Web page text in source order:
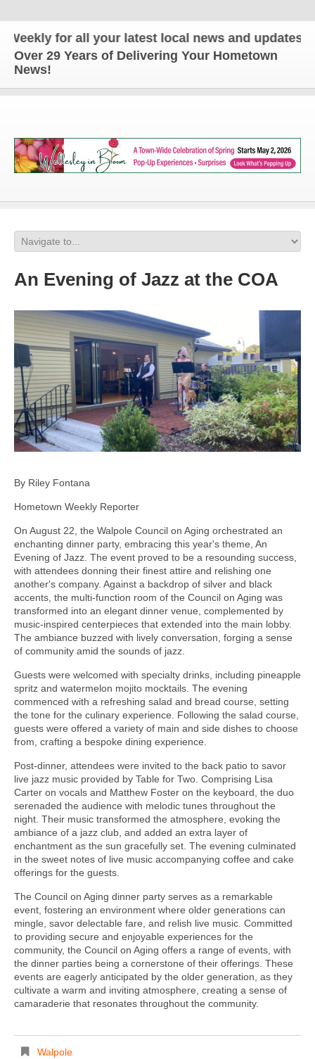
for all your latest local news and updates!
Over 29 Years of Delivering Your Hometown
News!
An Evening of Jazz at the COA
By Riley Fontana
Hometown Weekly Reporter
On August 22, the Walpole Council on Aging orchestrated an
enchanting dinner party, embracing this year's theme, An
Evening of Jazz. The event proved to be a resounding success,
with attendees donning their finest attire and relishing one
another's company. Against a backdrop of silver and black
accents, the multi-function room of the Council on Aging was
transformed into an elegant dinner venue, complemented by
music-inspired centerpieces that extended into the main lobby.
The ambiance buzzed with lively conversation, forging a sense
of community amid the sounds of jazz.
Guests were welcomed with specialty drinks, including pineapple
spritz and watermelon mojito mocktails. The evening
commenced with a refreshing salad and bread course, setting
the tone for the culinary experience. Following the salad course,
guests were offered a variety of main and side dishes to choose
from, crafting a bespoke dining experience.
Post-dinner, attendees were invited to the back patio to savor
live jazz music provided by Table for Two. Comprising Lisa
Carter on vocals and Matthew Foster on the keyboard, the duo
serenaded the audience with melodic tunes throughout the
night. Their music transformed the atmosphere, evoking the
ambiance of a jazz club, and added an extra layer of
enchantment as the sun gracefully set. The evening culminated
in the sweet notes of live music accompanying coffee and cake
offerings for the guests.
The Council on Aging dinner party serves as a remarkable
event, fostering an environment where older generations can
mingle, savor delectable fare, and relish live music. Committed
to providing secure and enjoyable experiences for the
community, the Council on Aging offers a range of events, with
the dinner parties being a cornerstone of their offerings. These
events are eagerly anticipated by the older generation, as they
cultivate a warm and inviting atmosphere, creating a sense of
camaraderie that resonates throughout the community.
Walpole